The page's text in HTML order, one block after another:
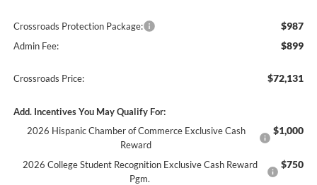
Crossroads Protection Package: $987
Admin Fee: $899
Crossroads Price: $72,131
Add. Incentives You May Qualify For:
2026 Hispanic Chamber of Commerce Exclusive Cash
Reward
$1,000
2026 College Student Recognition Exclusive Cash Reward
Pgm.
$750